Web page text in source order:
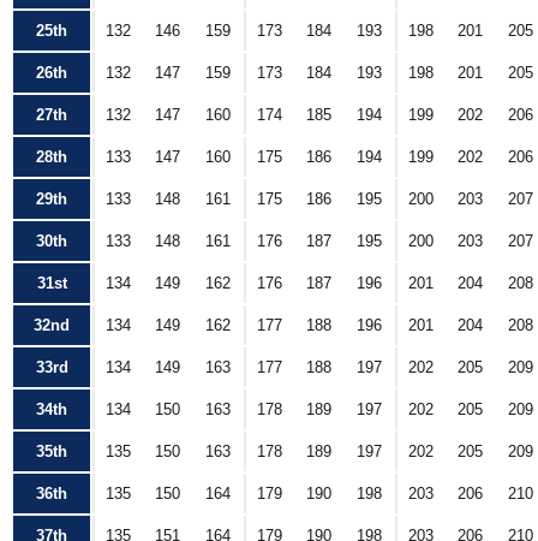
25th 132 146 159 173 184 193 198 201 205
26th 132 147 159 173 184 193 198 201 205
27th 132 147 160 174 185 194 199 202 206
28th 133 147 160 175 186 194 199 202 206
29th 133 148 161 175 186 195 200 203 207
30th 133 148 161 176 187 195 200 203 207
31st 134 149 162 176 187 196 201 204 208
32nd 134 149 162 177 188 196 201 204 208
33rd 134 149 163 177 188 197 202 205 209
34th 134 150 163 178 189 197 202 205 209
35th 135 150 163 178 189 197 202 205 209
36th 135 150 164 179 190 198 203 206 210
37th 135 151 164 179 190 198 203 206 210